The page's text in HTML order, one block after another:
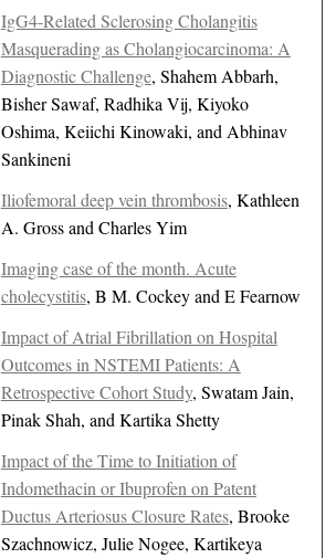
IgG4-Related Sclerosing Cholangitis
Masquerading as Cholangiocarcinoma: A
Diagnostic Challenge, Shahem Abbarh,
Bisher Sawaf, Radhika Vij, Kiyoko
Oshima, Keiichi Kinowaki, and Abhinav
Sankineni
Iliofemoral deep vein thrombosis, Kathleen
A. Gross and Charles Yim
Imaging case of the month. Acute
cholecystitis, B M. Cockey and E Fearnow
Impact of Atrial Fibrillation on Hospital
Outcomes in NSTEMI Patients: A
Retrospective Cohort Study, Swatam Jain,
Pinak Shah, and Kartika Shetty
Impact of the Time to Initiation of
Indomethacin or Ibuprofen on Patent
Ductus Arteriosus Closure Rates, Brooke
Szachnowicz, Julie Nogee, Kartikeya